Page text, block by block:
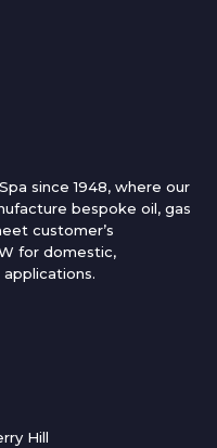
since 1948, where our
bespoke oil, gas
customer’s
for domestic,
Hill